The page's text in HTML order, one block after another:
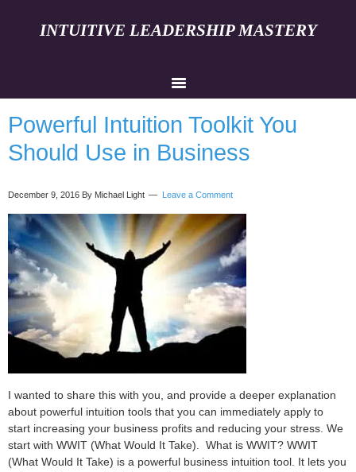
INTUITIVE LEADERSHIP MASTERY
Powerful Intuition Toolkit You
Should Use in Business
December 9, 2016 By Michael Light Leave a Comment
I wanted to share this with you, and provide a deeper explanation
about powerful intuition tools that you can immediately apply to
start increasing your business profits and reducing your stress. We
start with WWIT (What Would It Take). What is WWIT? WWIT
(What Would It Take) is a powerful business intuition tool. It lets you